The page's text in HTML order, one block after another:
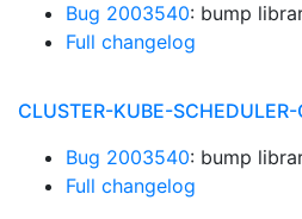
Bug 2003540: bump
Full changelog
CLUSTER-KUBE-SCHEDULER-
Bug 2003540: bump
Full changelog